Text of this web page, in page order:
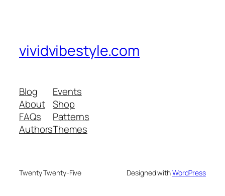
vividvibestyle.com
Blog
About
FAQs
Authors
Events
Shop
Patterns
Themes
Twenty Twenty-Five Designed withWordPress